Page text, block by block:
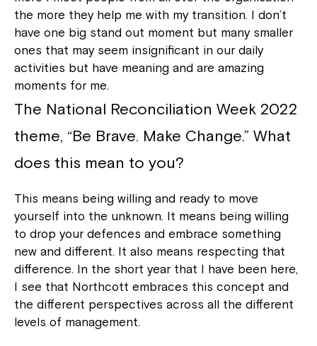
the more they help me with my transition. I don’t
have one big stand out moment but many smaller
ones that may seem insignificant in our daily
activities but have meaning and are amazing
moments for me.
The National Reconciliation Week 2022
theme, “Be Brave. Make Change.” What
does this mean to you?
This means being willing and ready to move
yourself into the unknown. It means being willing
to drop your defences and embrace something
new and different. It also means respecting that
difference. In the short year that I have been here,
I see that Northcott embraces this concept and
the different perspectives across all the different
levels of management.